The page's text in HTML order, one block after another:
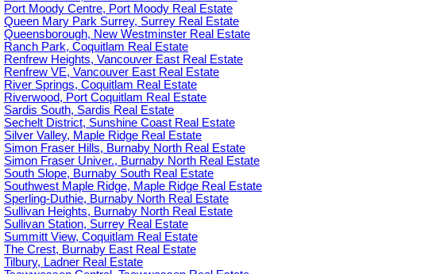
Port Moody Centre, Port Moody Real Estate
Queen Mary Park Surrey, Surrey Real Estate
Queensborough, New Westminster Real Estate
Ranch Park, Coquitlam Real Estate
Renfrew Heights, Vancouver East Real Estate
Renfrew VE, Vancouver East Real Estate
River Springs, Coquitlam Real Estate
Riverwood, Port Coquitlam Real Estate
Sardis South, Sardis Real Estate
Sechelt District, Sunshine Coast Real Estate
Silver Valley, Maple Ridge Real Estate
Simon Fraser Hills, Burnaby North Real Estate
Simon Fraser Univer., Burnaby North Real Estate
South Slope, Burnaby South Real Estate
Southwest Maple Ridge, Maple Ridge Real Estate
Sperling-Duthie, Burnaby North Real Estate
Sullivan Heights, Burnaby North Real Estate
Sullivan Station, Surrey Real Estate
Summitt View, Coquitlam Real Estate
The Crest, Burnaby East Real Estate
Tilbury, Ladner Real Estate